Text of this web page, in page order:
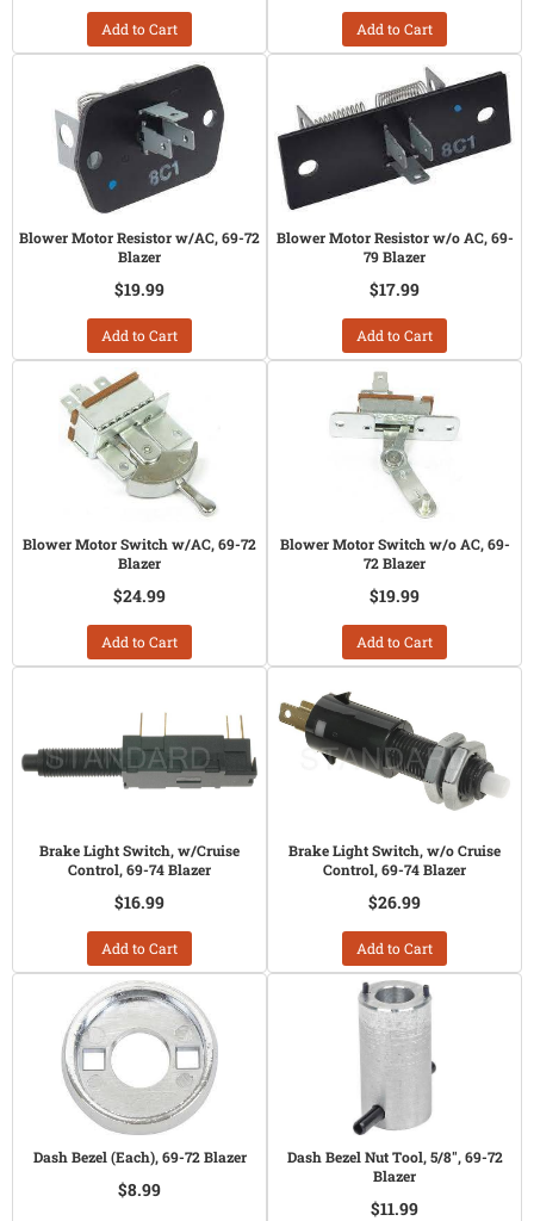
Add to Cart Add to Cart
Blower Motor Resistor w/AC, 69-72
Blazer
$19.99
Add to Cart
Blower Motor Resistor w/o AC, 69-
79 Blazer
$17.99
Add to Cart
Blower Motor Switch w/AC, 69-72
Blazer
$24.99
Add to Cart
Blower Motor Switch w/o AC, 69-
72 Blazer
$19.99
Add to Cart
Brake Light Switch, w/Cruise
Control, 69-74 Blazer
$16.99
Add to Cart
Brake Light Switch, w/o Cruise
Control, 69-74 Blazer
$26.99
Add to Cart
Dash Bezel (Each), 69-72 Blazer
$8.99
Dash Bezel Nut Tool, 5/8", 69-72
Blazer
$11.99